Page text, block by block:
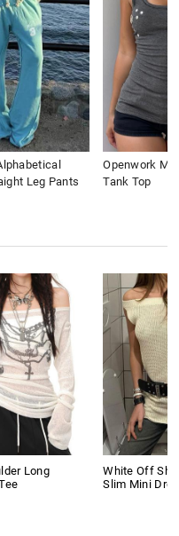
Leg Pants
Openwork
Tank Top
Long
White Off
Slim Mini